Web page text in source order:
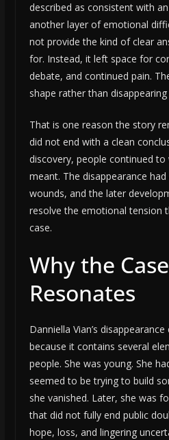
described as consistent with
another layer of emotional
not provide the kind of clear
for. Instead, it left space for
debate, and continued pain.
shape rather than disappearing
That is one reason the story
did not end with a clean
discovery, people continued
meant. The disappearance
wounds, and the later
resolve the emotional tension
case.
Why the
Resonates
Danniella Vian’s
because it contains several
people. She was young. She
seemed to be trying to build
she vanished. Later, she was
that did not fully end public
hope, loss, and lingering